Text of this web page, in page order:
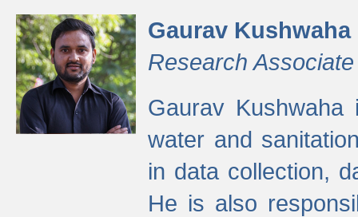
Gaurav Kushwaha
Research Associate
Gaurav
water and
in data collection,
He is also